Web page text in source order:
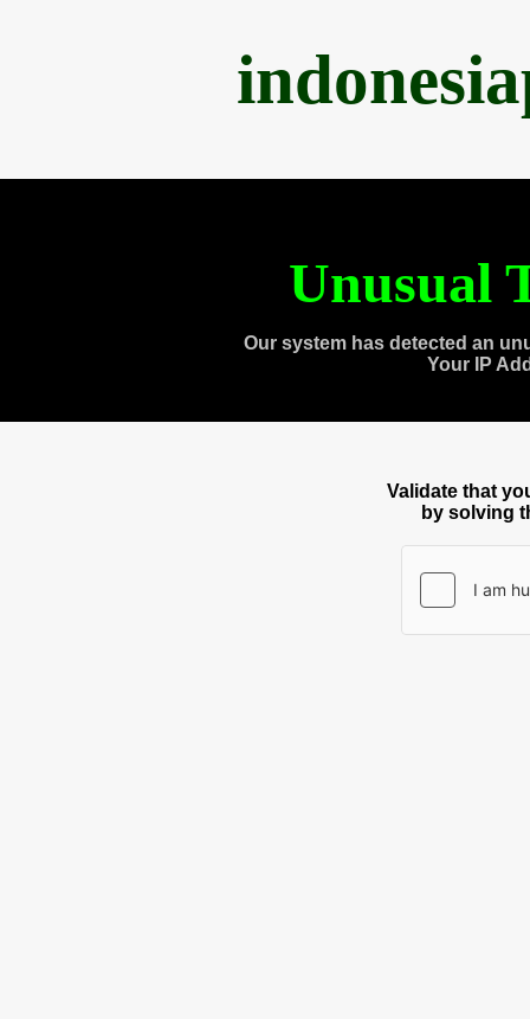
Unusual
Our system has detected an
Your IP
Validate that
by solving